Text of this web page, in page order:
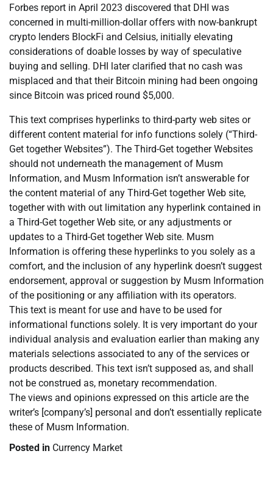
Forbes report in April 2023 discovered that DHI was
concerned in multi-million-dollar offers with now-bankrupt
crypto lenders BlockFi and Celsius, initially elevating
considerations of doable losses by way of speculative
buying and selling. DHI later clarified that no cash was
misplaced and that their Bitcoin mining had been ongoing
since Bitcoin was priced round $5,000.
This text comprises hyperlinks to third-party web sites or
different content material for info functions solely (“Third-
Get together Websites”). The Third-Get together Websites
should not underneath the management of Musm
Information, and Musm Information isn’t answerable for
the content material of any Third-Get together Web site,
together with with out limitation any hyperlink contained in
a Third-Get together Web site, or any adjustments or
updates to a Third-Get together Web site. Musm
Information is offering these hyperlinks to you solely as a
comfort, and the inclusion of any hyperlink doesn’t suggest
endorsement, approval or suggestion by Musm Information
of the positioning or any affiliation with its operators.
This text is meant for use and have to be used for
informational functions solely. It is very important do your
individual analysis and evaluation earlier than making any
materials selections associated to any of the services or
products described. This text isn’t supposed as, and shall
not be construed as, monetary recommendation.
The views and opinions expressed on this article are the
writer’s [company’s] personal and don’t essentially replicate
these of Musm Information.
Posted in Currency Market